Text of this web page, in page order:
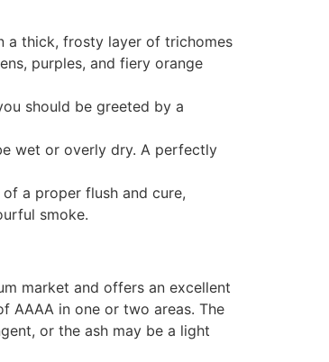
a thick, frosty layer of trichomes
purples, and fiery orange
should be greeted by a
wet or overly dry. A perfectly
a proper flush and cure,
smoke.
market and offers an excellent
AAAA in one or two areas. The
or the ash may be a light